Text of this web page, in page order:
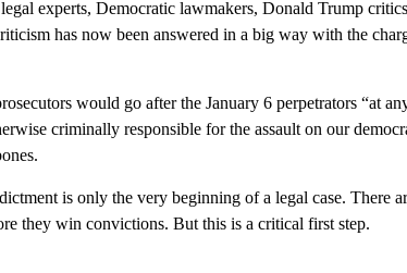
experts, Democratic lawmakers, Donald Trump
has now been answered in a big way with the
would go after the January 6 perpetrators “at
criminally responsible for the assault on our
is only the very beginning of a legal case. There
they win convictions. But this is a critical first step.